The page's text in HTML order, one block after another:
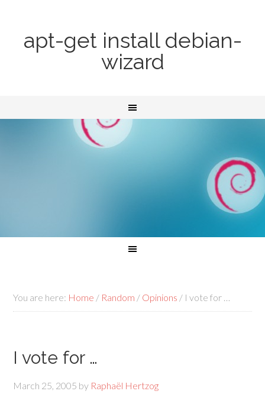
apt-get install debian-
wizard
You are here: Home / Random / Opinions / I vote for …
I vote for …
March 25, 2005 by Raphaël Hertzog